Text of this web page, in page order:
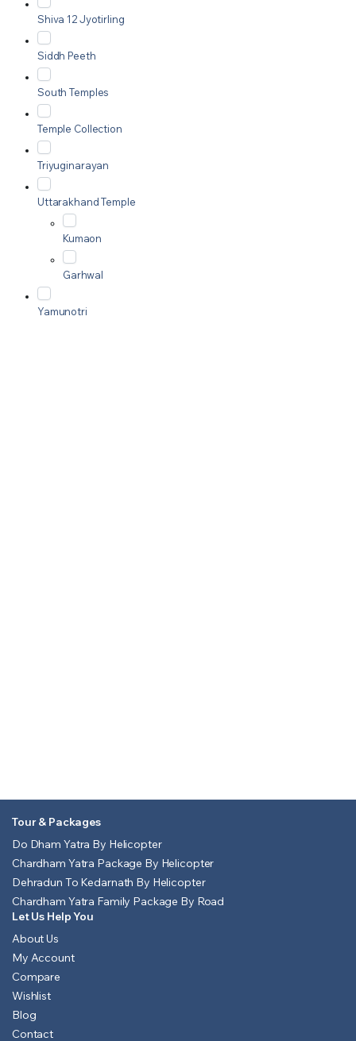
Shiva 12 Jyotirling
Siddh Peeth
South Temples
Temple Collection
Triyuginarayan
Uttarakhand Temple
Kumaon
Garhwal
Yamunotri
Tour & Packages
Do Dham Yatra By Helicopter
Chardham Yatra Package By Helicopter
Dehradun To Kedarnath By Helicopter
Chardham Yatra Family Package By Road
Let Us Help You
About Us
My Account
Compare
Wishlist
Blog
Contact